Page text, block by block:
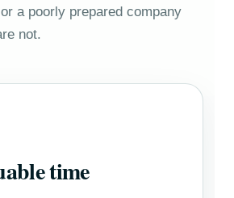
a poorly prepared company
not.
time